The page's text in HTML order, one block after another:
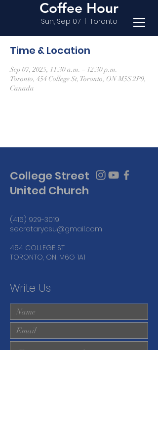
Coffee Hour
Sun, Sep 07
  |
Toronto
Time & Location
Sep 07, 2025, 11:30 a.m. – 12:30 p.m.
Toronto, 454 College St, Toronto, ON M5S 2P9,
Canada
College Street
United Church
(416) 929-3019
secretarycsu@gmail.com
454 COLLEGE ST
TORONTO, ON, M6G 1A1
Write Us